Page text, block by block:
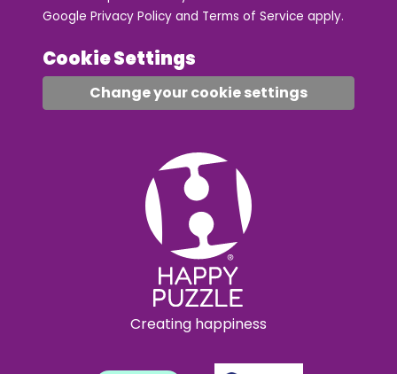
Google Privacy Policy and Terms of Service apply.
Cookie Settings
Change your cookie settings
Creating happiness